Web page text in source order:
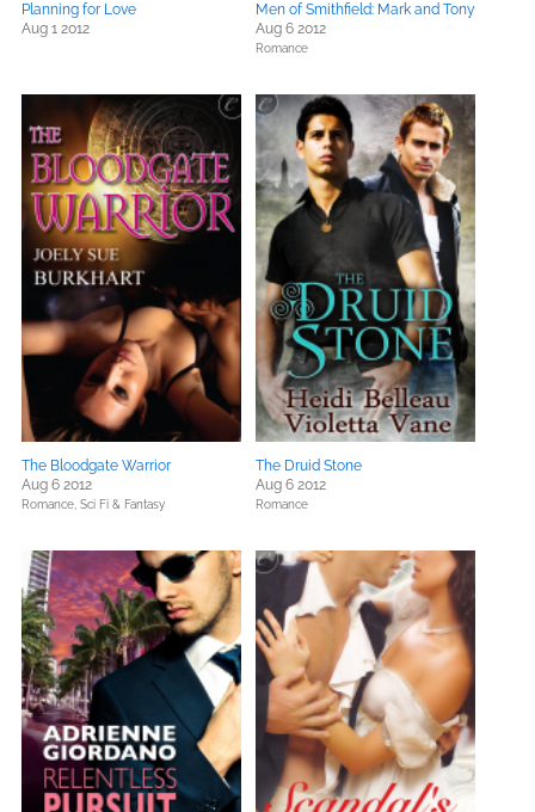
Planning for Love
Aug 1 2012
Men of Smithfield: Mark and Tony
Aug 6 2012
Romance
The Bloodgate Warrior
Aug 6 2012
Romance, Sci Fi & Fantasy
The Druid Stone
Aug 6 2012
Romance